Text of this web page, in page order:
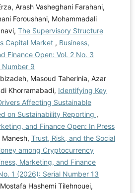
Arash Vasheghani Farahani,
Foroushani, Mohammadali
The Supervisory Structure
Capital Market , Business,
Finance Open: Vol. 2 No. 3
Number 9
Masoud Taherinia, Azar
Khorramabadi, Identifying Key
Affecting Sustainable
on Sustainability Reporting ,
and Finance Open: In Press
Trust, Risk, and the Social
among Cryptocurrency
Marketing, and Finance
1 (2026): Serial Number 13
Hashemi Tilehnouei,